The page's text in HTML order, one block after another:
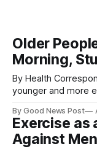
Older
Morning,
By Health Correspondent People over the
younger and more
and important decisions. The study,
psychologists at
adults aged
By Good News Post
Exercise as
Against